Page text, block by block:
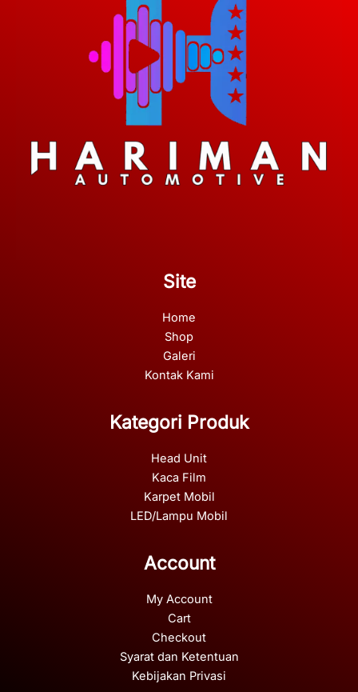
Site
Home
Shop
Galeri
Kontak Kami
Kategori Produk
Head Unit
Kaca Film
Karpet Mobil
LED/Lampu Mobil
Account
My Account
Cart
Checkout
Syarat dan Ketentuan
Kebijakan Privasi